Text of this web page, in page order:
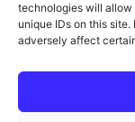
technologies will allow
unique IDs on this
adversely affect